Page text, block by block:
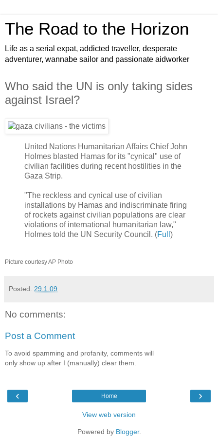
The Road to the Horizon
Life as a serial expat, addicted traveller, desperate
adventurer, wannabe sailor and passionate aidworker
Who said the UN is only taking sides
against Israel?
United Nations Humanitarian Affairs Chief John
Holmes blasted Hamas for its "cynical" use of
civilian facilities during recent hostilities in the
Gaza Strip.
"The reckless and cynical use of civilian
installations by Hamas and indiscriminate firing
of rockets against civilian populations are clear
violations of international humanitarian law,"
Holmes told the UN Security Council. (Full )
Picture courtesy AP Photo
Posted: 29.1.09
No comments:
Post a Comment
To avoid spamming and profanity, comments will
only show up after I (manually) clear them.
‹ ›
Home
View web version
Powered by Blogger.